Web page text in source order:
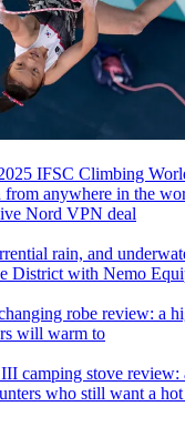
IFSC Climbing
from anywhere in the
Nord VPN deal
rain, and
District with Nemo
robe review: a
will warm to
camping stove review:
who still want a